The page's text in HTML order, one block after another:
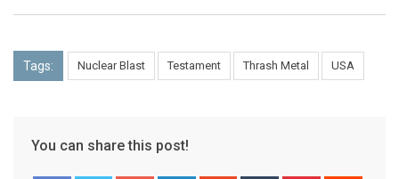
Tags: Nuclear Blast Testament Thrash Metal USA
You can share this post!